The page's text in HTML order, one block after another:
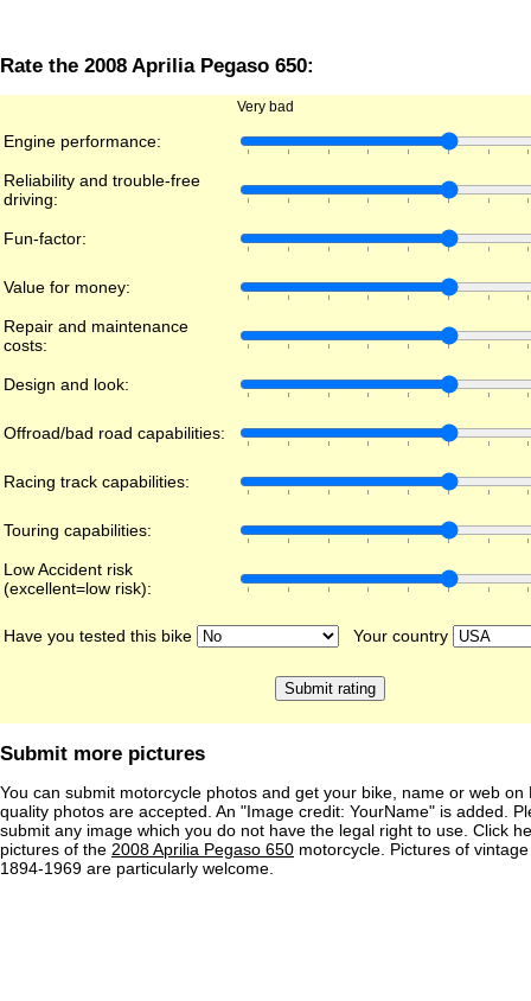
Rate the 2008 Aprilia Pegaso 650:
Very bad
Engine performance:
Reliability and trouble-free
driving:
Fun-factor:
Value for money:
Repair and maintenance
costs:
Design and look:
Offroad/bad road capabilities:
Racing track capabilities:
Touring capabilities:
Low Accident risk
(excellent=low risk):
Have you tested this bike Your country
Submit more pictures
You can submit motorcycle photos and get your bike, name or web on
quality photos are accepted. An "Image credit: YourName" is added.
submit any image which you do not have the legal right to use. Click
pictures of the 2008 Aprilia Pegaso 650 motorcycle. Pictures of
1894-1969 are particularly welcome.